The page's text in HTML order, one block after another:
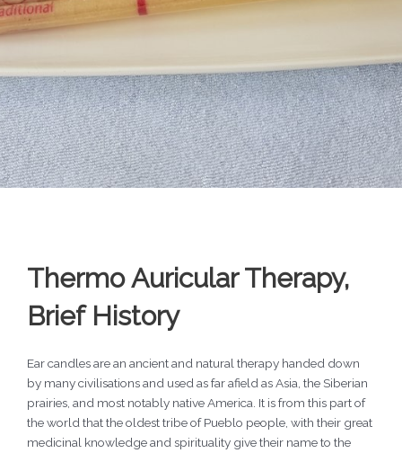
Thermo Auricular Therapy,
Brief History
Ear candles are an ancient and natural therapy handed down
by many civilisations and used as far afield as Asia, the Siberian
prairies, and most notably native America. It is from this part of
the world that the oldest tribe of Pueblo people, with their great
medicinal knowledge and spirituality give their name to the